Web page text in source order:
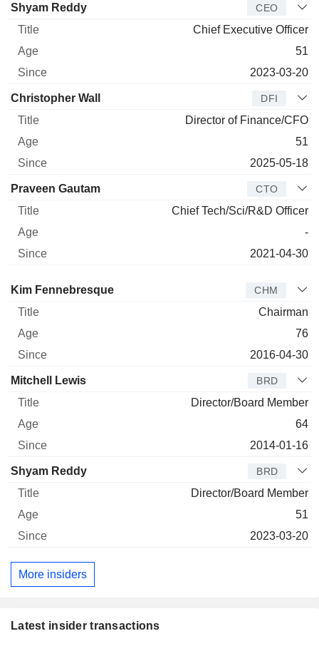
Manager Title
Shyam Reddy CEO
Chief Executive Officer
51
2023-03-20
Christopher Wall DFI
Director of Finance/CFO
51
2025-05-18
Praveen Gautam CTO
Chief Tech/Sci/R&D Officer
-
2021-04-30
Director Title Age Since
Kim Fennebresque CHM
Chairman
76
2016-04-30
Mitchell Lewis BRD
Director/Board Member
64
2014-01-16
Shyam Reddy BRD
Director/Board Member
51
2023-03-20
More insiders
Latest insider transactions